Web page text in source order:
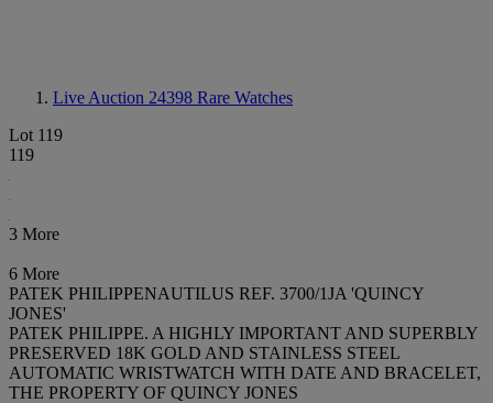
Live Auction 24398 Rare Watches
Lot 119
119
3 More
6 More
PATEK PHILIPPENAUTILUS REF. 3700/1JA 'QUINCY
JONES'
PATEK PHILIPPE. A HIGHLY IMPORTANT AND SUPERBLY
PRESERVED 18K GOLD AND STAINLESS STEEL
AUTOMATIC WRISTWATCH WITH DATE AND BRACELET,
THE PROPERTY OF QUINCY JONES